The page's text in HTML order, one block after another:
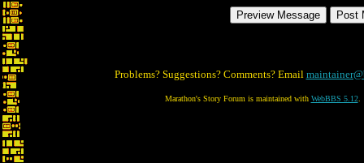
Problems? Suggestions? Comments? Email
Marathon's Story Forum is maintained with WebBBS 5.12.